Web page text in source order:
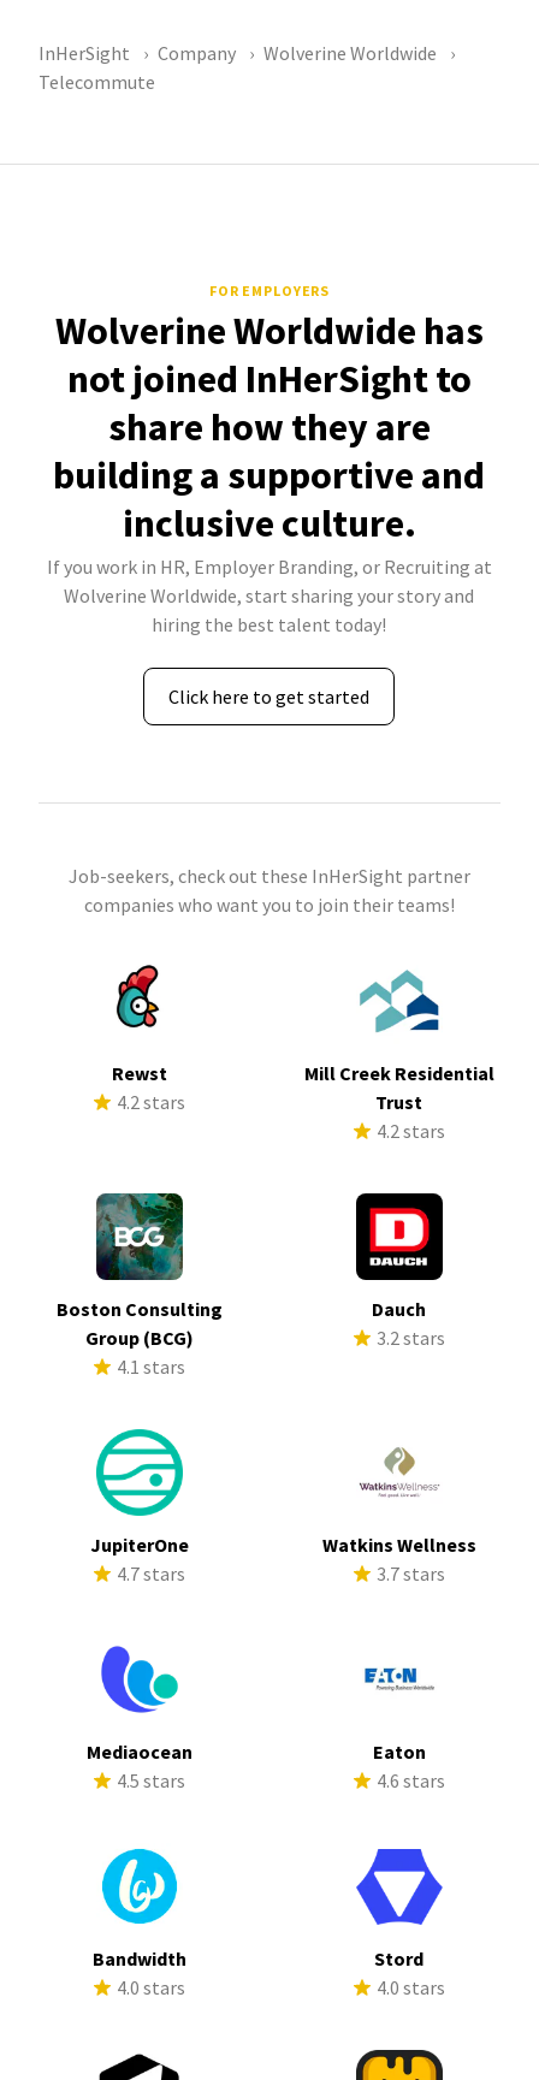
InHerSight Company
Wolverine Worldwide
Telecommute
FOR EMPLOYERS
Wolverine Worldwide has
not joined InHerSight to
share how they are
building a supportive and
inclusive culture.
If you work in HR, Employer Branding, or Recruiting at
Wolverine Worldwide, start sharing your story and
hiring the best talent today!
Click here to get started
Job-seekers, check out these InHerSight partner
companies who want you to join their teams!
Rewst
4.2 stars
Mill Creek Residential
Trust
4.2 stars
Boston Consulting
Group (BCG)
4.1 stars
Dauch
3.2 stars
JupiterOne
4.7 stars
Watkins Wellness
3.7 stars
Mediaocean
4.5 stars
Eaton
4.6 stars
Bandwidth
4.0 stars
Stord
4.0 stars